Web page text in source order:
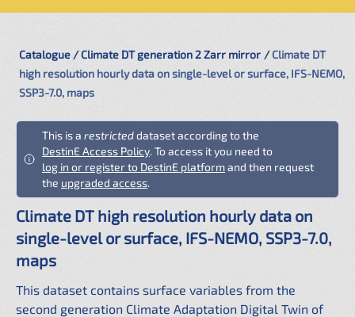
Catalogue Climate DT generation 2 Zarr mirror
Climate DT
high resolution hourly data on single-level or surface, IFS-NEMO,
SSP3-7.0, maps
This is a restricteddataset according to the
DestinE Access Policy. To access it you need to
log in or register to DestinE platformand then request
the upgraded access.
Climate DT high resolution hourly data on
single-level or surface, IFS-NEMO, SSP3-7.0,
maps
This dataset contains surface variables from the
second generation Climate Adaptation Digital Twin of